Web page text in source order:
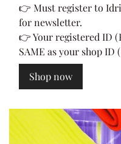
👉 Must register to
for newsletter.
👉 Your registered ID
SAME as your shop
Shop now